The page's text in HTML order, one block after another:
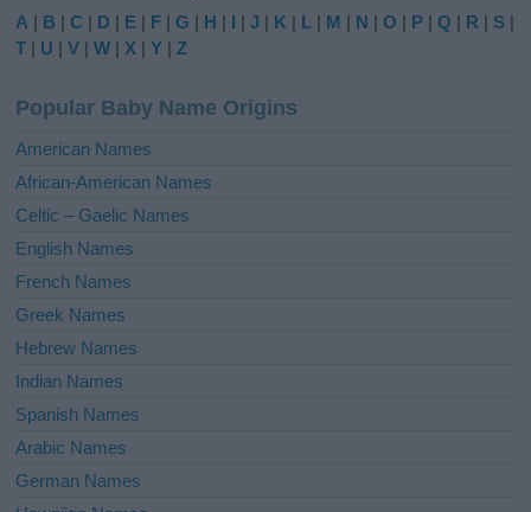
e
r
t
i
e
:
A | B |C | D | E | F |G | H | I |J | K | L | M | N |O | P |Q | R | S |
T | U |V |W | X |Y |Z
Popular Baby Name Origins
American Names
African-American Names
Celtic – Gaelic Names
English Names
French Names
Greek Names
Hebrew Names
Indian Names
Spanish Names
Arabic Names
German Names